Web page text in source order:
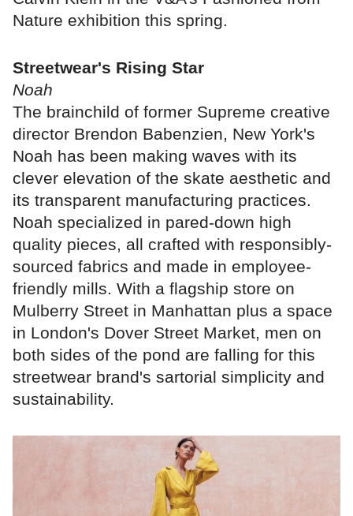
Nature exhibition this spring.
Streetwear's Rising Star
Noah
The brainchild of former Supreme creative
director Brendon Babenzien, New York's
Noah has been making waves with its
clever elevation of the skate aesthetic and
its transparent manufacturing practices.
Noah specialized in pared-down high
quality pieces, all crafted with responsibly-
sourced fabrics and made in employee-
friendly mills. With a flagship store on
Mulberry Street in Manhattan plus a space
in London's Dover Street Market, men on
both sides of the pond are falling for this
streetwear brand's sartorial simplicity and
sustainability.